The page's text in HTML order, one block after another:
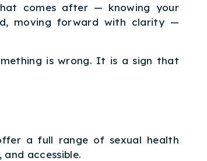
comes after — knowing your
moving forward with clarity —
is wrong. It is a sign that
a full range of sexual health
accessible.